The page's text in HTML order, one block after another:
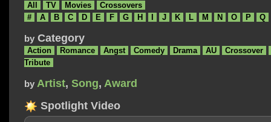
All TV Movies
Crossovers
#
A B C D E F G H J K L M N O P Q
by Category
Action Romance Angst Comedy Drama AU
Crossover
Tribute
by Artist, Song, Award
Spotlight Video